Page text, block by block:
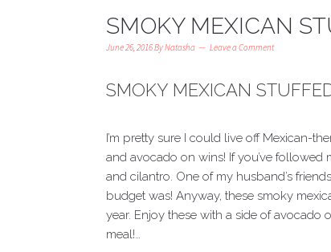
SMOKY MEXICAN
June 26, 2016ByNatasha Leave a Comment
SMOKY MEXICAN
I’m pretty sure I could live off Mexican-
and avocado on wins! If you’ve
and cilantro. One of my husband’s
budget was! Anyway, these smoky
year. Enjoy these with a side of
meal!…